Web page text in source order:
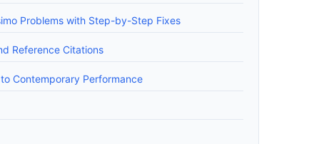
Problems with Step-by-Step Fixes
Reference Citations
Contemporary Performance